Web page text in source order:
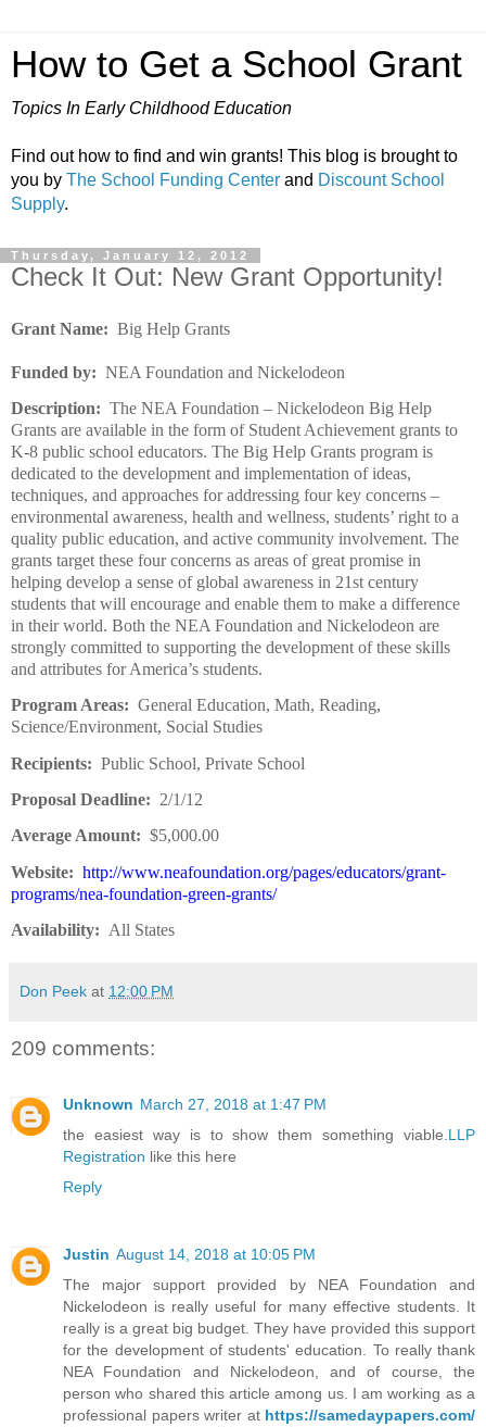
How to Get a School Grant
Topics In Early Childhood Education
Find out how to find and win grants! This blog is brought to
you by The School Funding Center and Discount School
Supply.
Thursday, January 12, 2012
Check It Out: New Grant Opportunity!
Grant Name: Big Help Grants
Funded by: NEA Foundation and Nickelodeon
Description: The NEA Foundation – Nickelodeon Big Help
Grants are available in the form of Student Achievement grants to
K-8 public school educators. The Big Help Grants program is
dedicated to the development and implementation of ideas,
techniques, and approaches for addressing four key concerns –
environmental awareness, health and wellness, students’ right to a
quality public education, and active community involvement. The
grants target these four concerns as areas of great promise in
helping develop a sense of global awareness in 21st century
students that will encourage and enable them to make a difference
in their world. Both the NEA Foundation and Nickelodeon are
strongly committed to supporting the development of these skills
and attributes for America’s students.
Program Areas: General Education, Math, Reading,
Science/Environment, Social Studies
Recipients: Public School, Private School
Proposal Deadline: 2/1/12
Average Amount: $5,000.00
Website: http://www.neafoundation.org/pages/educators/grant-
programs/nea-foundation-green-grants/
Availability: All States
Don Peek at 12:00 PM
209 comments:
Unknown March 27, 2018 at 1:47 PM
the easiest way is to show them something viable.LLP
Registration like this here
Reply
Justin August 14, 2018 at 10:05 PM
The major support provided by NEA Foundation and
Nickelodeon is really useful for many effective students. It
really is a great big budget. They have provided this support
for the development of students' education. To really thank
NEA Foundation and Nickelodeon, and of course, the
person who shared this article among us. I am working as a
professional papers writer at https://samedaypapers.com/